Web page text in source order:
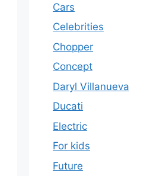
Cars
Celebrities
Chopper
Concept
Daryl Villanueva
Ducati
Electric
For kids
Future